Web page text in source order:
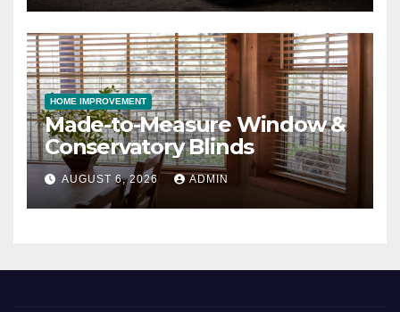
HOME IMPROVEMENT
Made-to-Measure Window &
Conservatory Blinds
AUGUST 6, 2026 ADMIN